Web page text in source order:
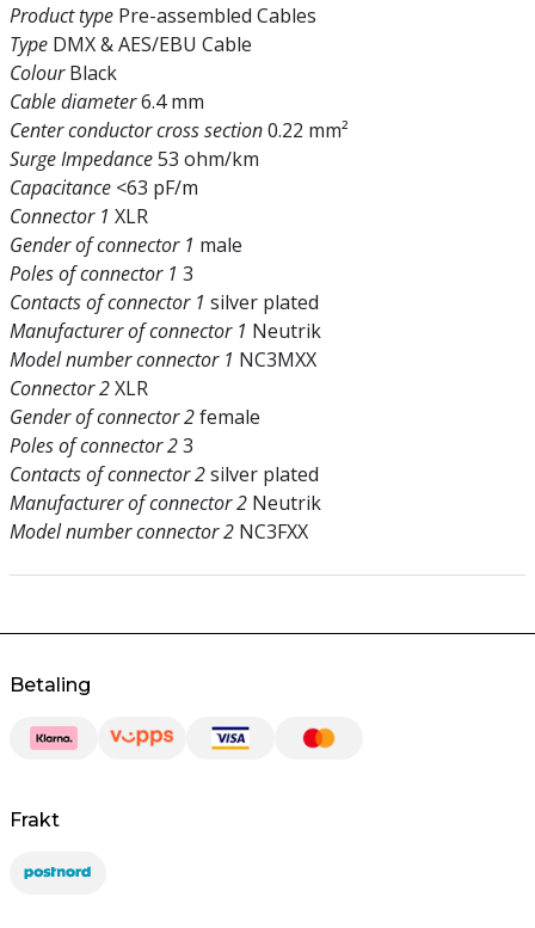
Product type Pre-assembled Cables
Type DMX & AES/EBU Cable
ColourBlack
Cable diameter6.4 mm
Center conductor cross section0.22 mm²
Surge Impedance53 ohm/km
Capacitance <63 pF/m
Connector 1 XLR
Gender of connector 1 male
Poles of connector 1 3
Contacts of connector 1 silver plated
Manufacturer of connector 1 Neutrik
Model number connector 1 NC3MXX
Connector 2XLR
Gender of connector 2female
Poles of connector 23
Contacts of connector 2silver plated
Manufacturer of connector 2 Neutrik
Model number connector 2 NC3FXX
Betaling
Frakt